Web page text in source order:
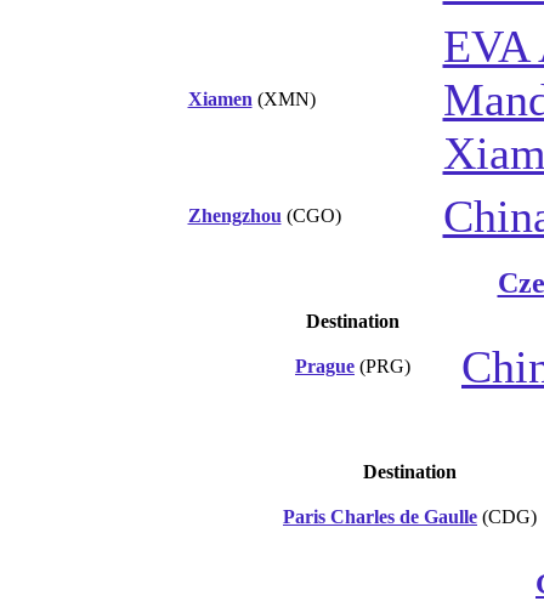
Xiamen (XMN)
EVA
Zhengzhou (CGO)
Destination
Prague (PRG)
Destination
Paris Charles de Gaulle (CDG)